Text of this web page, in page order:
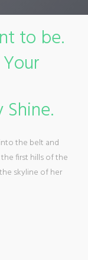
to be.
the belt and
first hills of the
skyline of her